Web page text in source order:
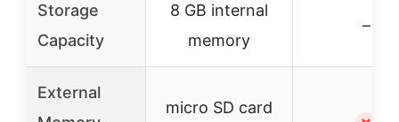
Storage
Capacity
8 GB internal
memory
–
External
micro SD card